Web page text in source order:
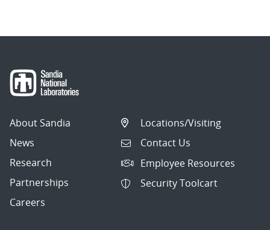
About Sandia
News
Research
Partnerships
Careers
Locations/Visiting
Contact Us
Employee Resources
Security Toolcart